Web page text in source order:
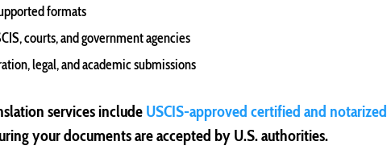
formats
courts, and government agencies
legal, and academic submissions
services include USCIS-approved certified and notarized
your documents are accepted by U.S. authorities.